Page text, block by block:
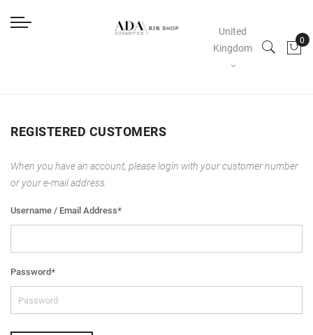
United
Kingdom
REGISTERED CUSTOMERS
When you have an account, please login with your customer number
or your e-mail address.
Username / Email Address*
Password*